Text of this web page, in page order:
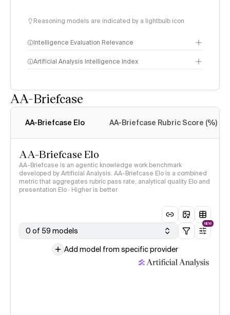
Reasoning models are indicated by a lightbulb icon
Intelligence Evaluation Relevance
Artificial Analysis Intelligence Index
AA-Briefcase
AA-Briefcase Elo AA-Briefcase Rubric Score (%)
AA-Briefcase Elo
AA-Briefcase is an agentic knowledge work benchmark
developed by Artificial Analysis. AA-Briefcase Elo is a combined
metric that aggregates rubric pass rate, analytical quality Elo and
presentation Elo · Higher is better
0 of 59 models
NEW
Add model from specific provider